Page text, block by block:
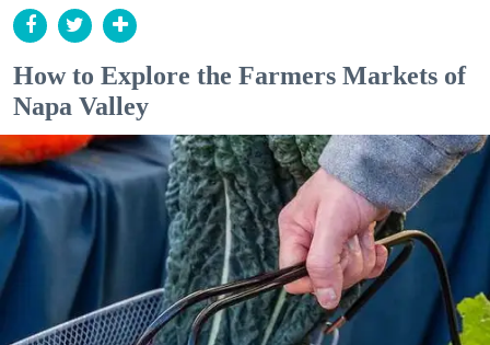
How to Explore the Farmers Markets of
Napa Valley